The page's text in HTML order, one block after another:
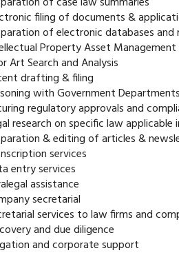
filing of documents &
of electronic databases and
Property Asset Management
Art Search and Analysis
drafting & filing
with Government Departments
regulatory approvals and
research on specific law
& editing of articles &
services
entry services
assistance
secretarial
services to law firms and
and due diligence
and corporate support